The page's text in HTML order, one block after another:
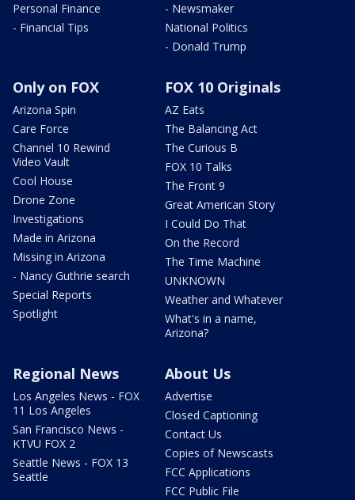
Personal Finance
- Financial Tips
- Newsmaker
National Politics
- Donald Trump
Only on FOX
Arizona Spin
Care Force
Channel 10 Rewind
Video Vault
Cool House
Drone Zone
Investigations
Made in Arizona
Missing in Arizona
- Nancy Guthrie search
Special Reports
Spotlight
FOX 10 Originals
AZ Eats
The Balancing Act
The Curious B
FOX 10 Talks
The Front 9
Great American Story
I Could Do That
On the Record
The Time Machine
UNKNOWN
Weather and Whatever
What's in a name,
Arizona?
Regional News
Los Angeles News - FOX
11 Los Angeles
San Francisco News -
KTVU FOX 2
Seattle News - FOX 13
Seattle
About Us
Advertise
Closed Captioning
Contact Us
Copies of Newscasts
FCC Applications
FCC Public File